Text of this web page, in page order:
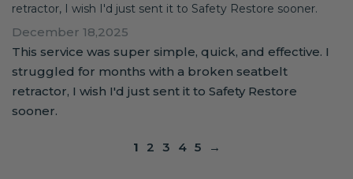
retractor, I wish I'd just sent it to Safety Restore sooner.
December 18,2025
This service was super simple, quick, and effective. I
struggled for months with a broken seatbelt
retractor, I wish I'd just sent it to Safety Restore
sooner.
1 2 3 4 5 →